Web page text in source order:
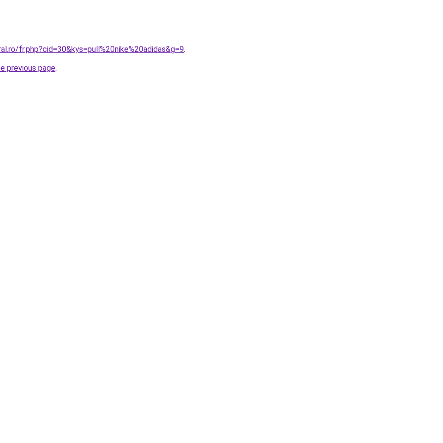
fr.php?cid=30&kys=pull%20nike%20adidas&g=9.
previous page.